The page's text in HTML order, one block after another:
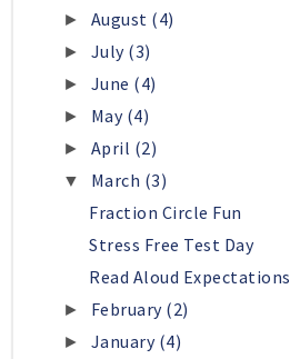
► August (4)
► July (3)
► June (4)
► May (4)
► April (2)
▼ March (3)
Fraction Circle Fun
Stress Free Test Day
Read Aloud Expectations
► February (2)
► January (4)